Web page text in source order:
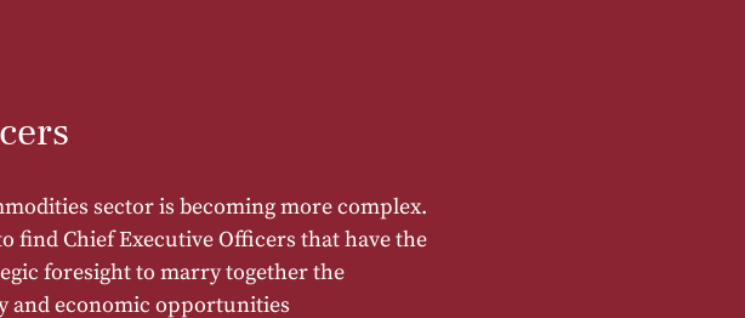
sector is becoming more complex.
find Chief Executive Officers that have the
foresight to marry together the
and economic opportunities